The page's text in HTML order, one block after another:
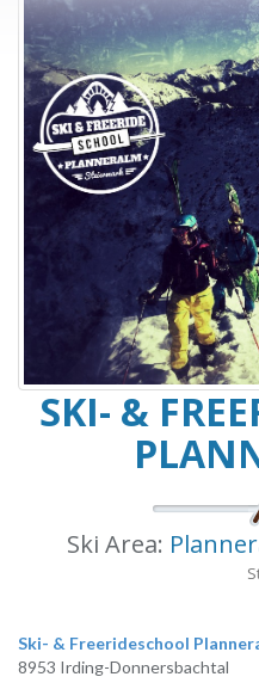
SKI- &
Ski Area:
Ski- & Freerideschool
8953 Irding-Donnersbachtal